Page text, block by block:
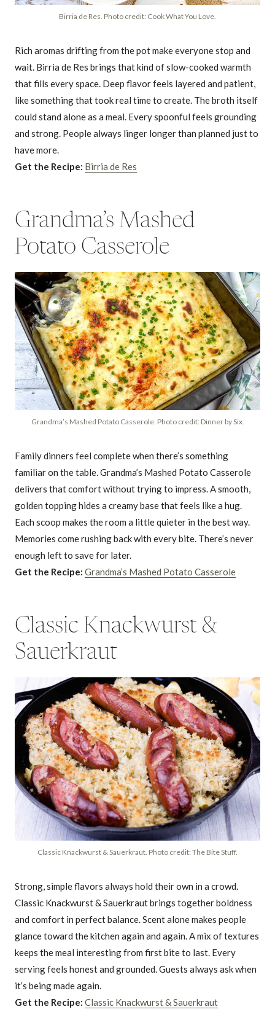
Birria de Res. Photo credit: Cook What You Love.
Rich aromas drifting from the pot make everyone stop and
wait. Birria de Res brings that kind of slow-cooked warmth
that fills every space. Deep flavor feels layered and patient,
like something that took real time to create. The broth itself
could stand alone as a meal. Every spoonful feels grounding
and strong. People always linger longer than planned just to
have more.
Get the Recipe: Birria de Res
Grandma’s Mashed
Potato Casserole
Grandma’s Mashed Potato Casserole. Photo credit: Dinner by Six.
Family dinners feel complete when there’s something
familiar on the table. Grandma’s Mashed Potato Casserole
delivers that comfort without trying to impress. A smooth,
golden topping hides a creamy base that feels like a hug.
Each scoop makes the room a little quieter in the best way.
Memories come rushing back with every bite. There’s never
enough left to save for later.
Get the Recipe: Grandma’s Mashed Potato Casserole
Classic Knackwurst &
Sauerkraut
Classic Knackwurst & Sauerkraut. Photo credit: The Bite Stuff.
Strong, simple flavors always hold their own in a crowd.
Classic Knackwurst & Sauerkraut brings together boldness
and comfort in perfect balance. Scent alone makes people
glance toward the kitchen again and again. A mix of textures
keeps the meal interesting from first bite to last. Every
serving feels honest and grounded. Guests always ask when
it’s being made again.
Get the Recipe: Classic Knackwurst & Sauerkraut